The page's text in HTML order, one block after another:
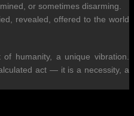
or sometimes disarming.
revealed, offered to the world
humanity, a unique vibration.
act — it is a necessity, a